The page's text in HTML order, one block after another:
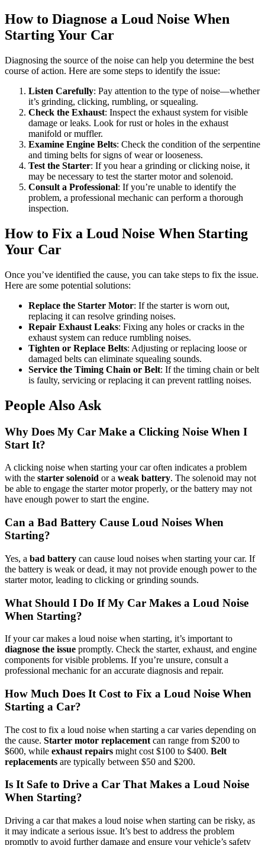
How to Diagnose a Loud Noise When
Starting Your Car
Diagnosing the source of the noise can help you determine the best
course of action. Here are some steps to identify the issue:
Listen Carefully: Pay attention to the type of noise—whether
it’s grinding, clicking, rumbling, or squealing.
Check the Exhaust: Inspect the exhaust system for visible
damage or leaks. Look for rust or holes in the exhaust
manifold or muffler.
Examine Engine Belts: Check the condition of the serpentine
and timing belts for signs of wear or looseness.
Test the Starter: If you hear a grinding or clicking noise, it
may be necessary to test the starter motor and solenoid.
Consult a Professional: If you’re unable to identify the
problem, a professional mechanic can perform a thorough
inspection.
How to Fix a Loud Noise When Starting
Your Car
Once you’ve identified the cause, you can take steps to fix the issue.
Here are some potential solutions:
Replace the Starter Motor: If the starter is worn out,
replacing it can resolve grinding noises.
Repair Exhaust Leaks: Fixing any holes or cracks in the
exhaust system can reduce rumbling noises.
Tighten or Replace Belts: Adjusting or replacing loose or
damaged belts can eliminate squealing sounds.
Service the Timing Chain or Belt: If the timing chain or belt
is faulty, servicing or replacing it can prevent rattling noises.
People Also Ask
Why Does My Car Make a Clicking Noise When I
Start It?
A clicking noise when starting your car often indicates a problem
with the starter solenoid or a weak battery. The solenoid may not
be able to engage the starter motor properly, or the battery may not
have enough power to start the engine.
Can a Bad Battery Cause Loud Noises When
Starting?
Yes, a bad battery can cause loud noises when starting your car. If
the battery is weak or dead, it may not provide enough power to the
starter motor, leading to clicking or grinding sounds.
What Should I Do If My Car Makes a Loud Noise
When Starting?
If your car makes a loud noise when starting, it’s important to
diagnose the issue promptly. Check the starter, exhaust, and engine
components for visible problems. If you’re unsure, consult a
professional mechanic for an accurate diagnosis and repair.
How Much Does It Cost to Fix a Loud Noise When
Starting a Car?
The cost to fix a loud noise when starting a car varies depending on
the cause. Starter motor replacement can range from $200 to
$600, while exhaust repairs might cost $100 to $400. Belt
replacements are typically between $50 and $200.
Is It Safe to Drive a Car That Makes a Loud Noise
When Starting?
Driving a car that makes a loud noise when starting can be risky, as
it may indicate a serious issue. It’s best to address the problem
promptly to avoid further damage and ensure your vehicle’s safety